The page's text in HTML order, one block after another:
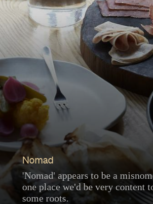
Nomad
'Nomad' appears to be a
one place we'd be very content
some roots.